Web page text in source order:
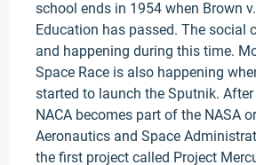
school ends in 1954 when Brown
Education has passed. The social
and happening during this time.
Space Race is also happening
started to launch the Sputnik.
NACA becomes part of the NASA
Aeronautics and Space
the first project called Project